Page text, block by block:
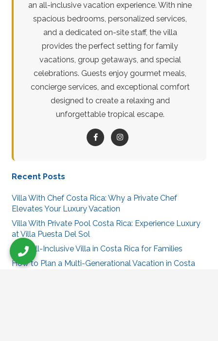
an all-inclusive vacation experience. With nine
spacious bedrooms, personalized services,
and a dedicated on-site staff, the villa
provides the perfect setting for family
vacations, group getaways, and special
celebrations. Guests enjoy gourmet meals,
concierge services, and exceptional comfort
designed to create a relaxing and
unforgettable tropical escape.
Recent Posts
Villa With Chef Costa Rica: Why a Private Chef
Elevates Your Luxury Vacation
Villa With Private Pool Costa Rica: Experience Luxury
at Villa Puesta Del Sol
Best All-Inclusive Villa in Costa Rica for Families
How to Plan a Multi-Generational Vacation in Costa